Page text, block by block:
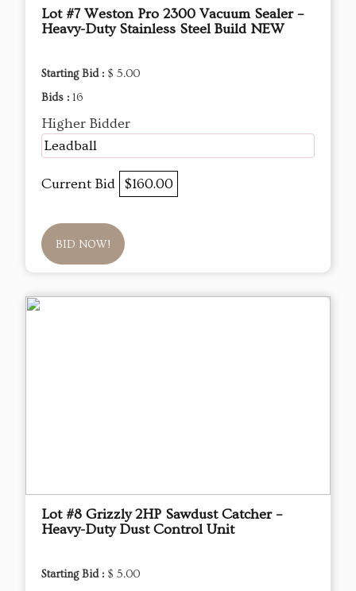
Lot #7 Weston Pro 2300 Vacuum Sealer –
Heavy-Duty Stainless Steel Build NEW
Starting Bid : $ 5.00
Bids : 16
Higher Bidder
Leadball
Current Bid $160.00
BID NOW!
Lot #8 Grizzly 2HP Sawdust Catcher –
Heavy-Duty Dust Control Unit
Starting Bid : $ 5.00